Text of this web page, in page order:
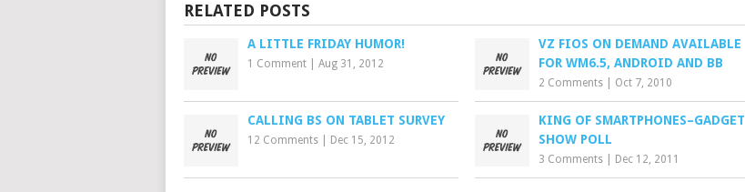
RELATED POSTS
A LITTLE FRIDAY HUMOR!
1 Comment Aug 31, 2012
VZ FIOS ON DEMAND AVAILABLE
FOR WM6.5, ANDROID AND BB
2 Comments Oct 7, 2010
CALLING BS ON TABLET SURVEY
12 Comments Dec 15, 2012
KING OF SMARTPHONES–GADGET
SHOW POLL
3 Comments Dec 12, 2011